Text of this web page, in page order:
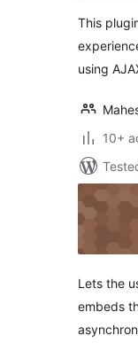
This
using
10+
Lets the
embeds